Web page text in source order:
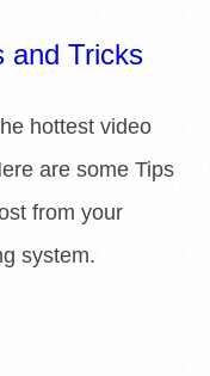
and Tricks
hottest video
are some Tips
from your
system.